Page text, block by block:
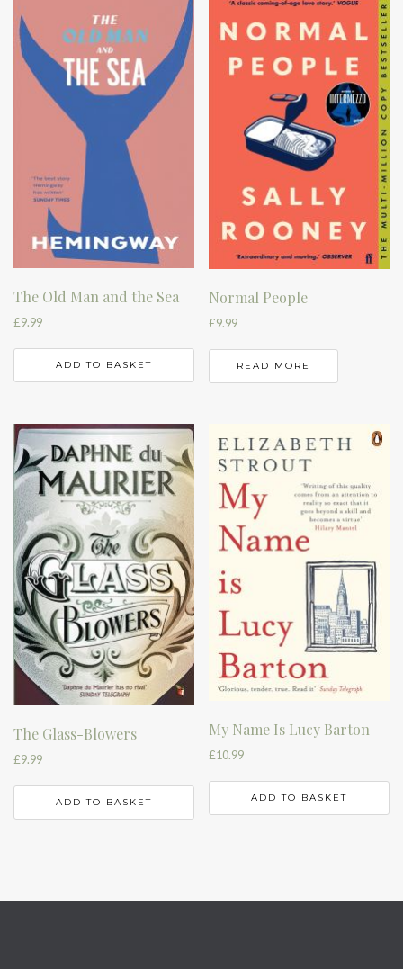
The Old Man and the Sea
£9.99
ADD TO BASKET
Normal People
£9.99
READ MORE
The Glass-Blowers
£9.99
ADD TO BASKET
My Name Is Lucy Barton
£10.99
ADD TO BASKET